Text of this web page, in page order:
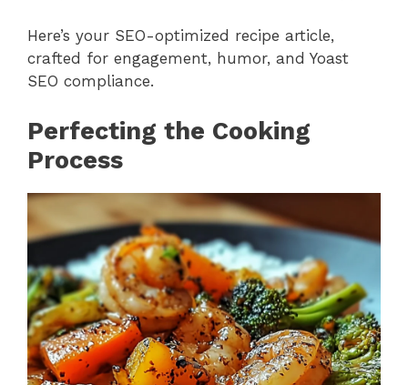
Here’s your SEO-optimized recipe article,
crafted for engagement, humor, and Yoast
SEO compliance.
Perfecting the Cooking
Process